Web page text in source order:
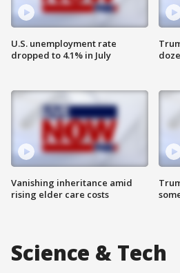
U.S. unemployment rate
dropped to 4.1% in July
Vanishing inheritance amid
rising elder care costs
Science & Tech